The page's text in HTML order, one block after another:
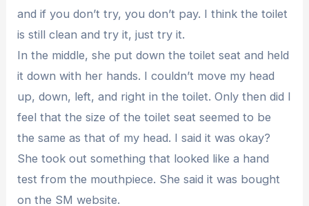
and if you don’t try, you don’t pay. I think the toilet
is still clean and try it, just try it.
In the middle, she put down the toilet seat and held
it down with her hands. I couldn’t move my head
up, down, left, and right in the toilet. Only then did I
feel that the size of the toilet seat seemed to be
the same as that of my head. I said it was okay?
She took out something that looked like a hand
test from the mouthpiece. She said it was bought
on the SM website.